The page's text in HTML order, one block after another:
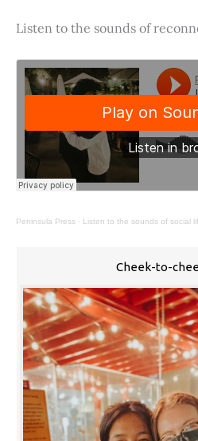
Listen to the sounds of
Peninsula Press · Listen to the sounds of social
Cheek-to-